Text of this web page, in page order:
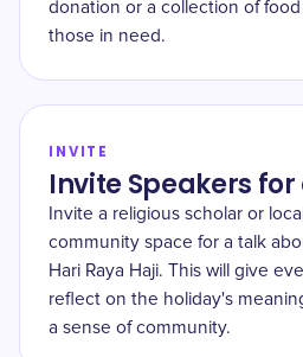
donation or a collection of
those in need.
INVITE
Invite Speakers
Invite a religious scholar or
community space for a talk
Hari Raya Haji. This will give
reflect on the holiday's
a sense of community.